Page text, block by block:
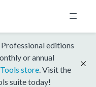
editions
or annual
store . Visit the
suite today!